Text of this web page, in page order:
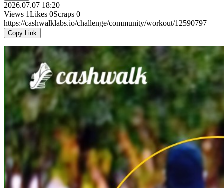
2026.07.07 18:20
Views 1Likes 0Scraps 0
https://cashwalklabs.io/challenge/community/workout/12590797
Copy Link